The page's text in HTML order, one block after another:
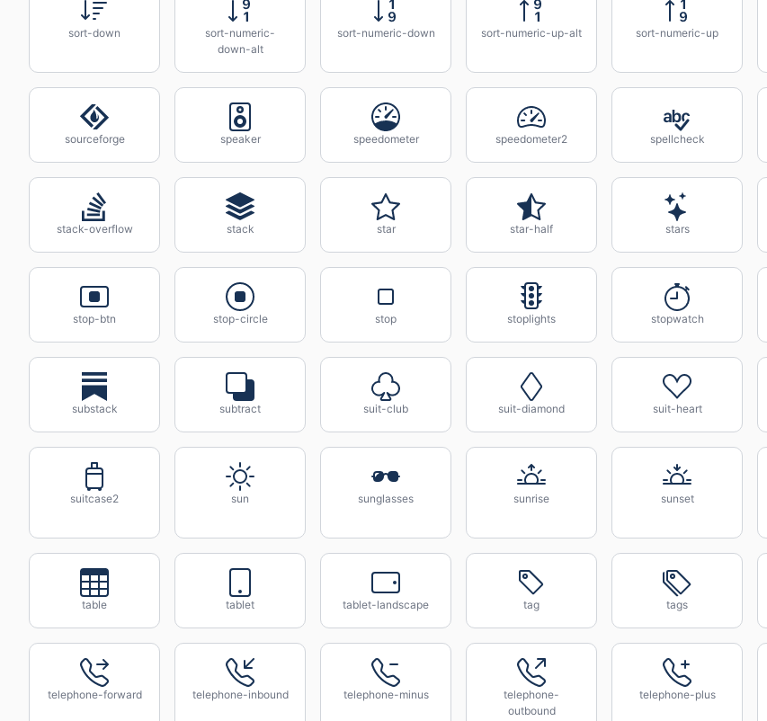
sort-down
sort-numeric-
down-alt
sort-numeric-down sort-numeric-up-alt sort-numeric-up
sourceforge speaker speedometer speedometer2 spellcheck
stack-overflow stack star star-half stars
stop-btn stop-circle stop stoplights stopwatch
substack subtract suit-club suit-diamond suit-heart
suitcase2 sun sunglasses sunrise sunset
table tablet tablet-landscape tag tags
telephone-forward telephone-inbound telephone-minus
telephone-
outbound
telephone-plus